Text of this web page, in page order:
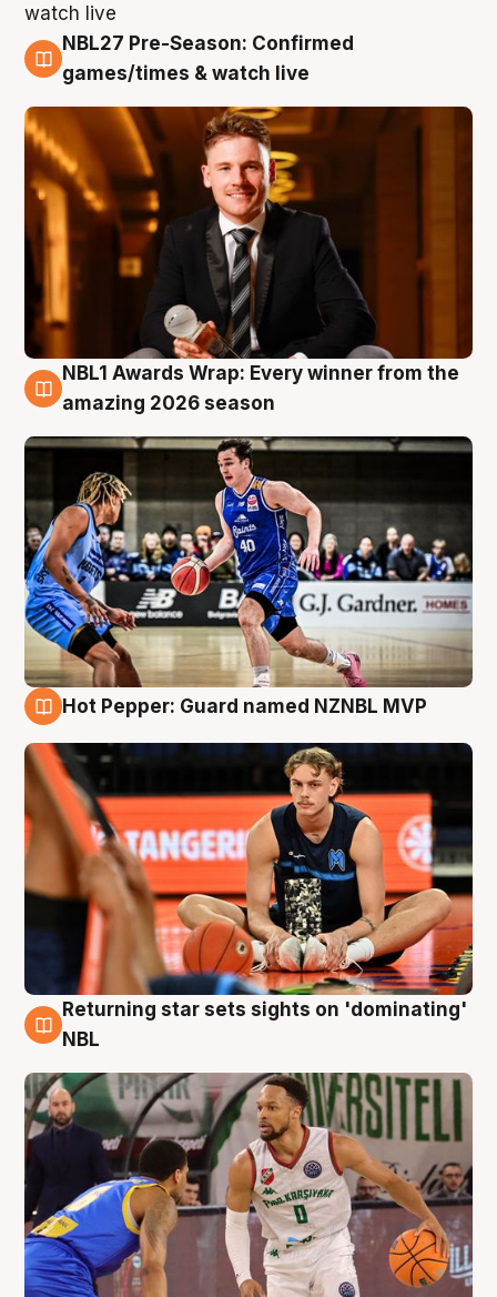
8 Aug
NBL27 Pre-Season: Confirmed
games/times & watch live
8 Aug
NBL1 Awards Wrap: Every winner from the
amazing 2026 season
Hot Pepper: Guard named NZNBL MVP
8 Aug
Returning star sets sights on 'dominating'
NBL